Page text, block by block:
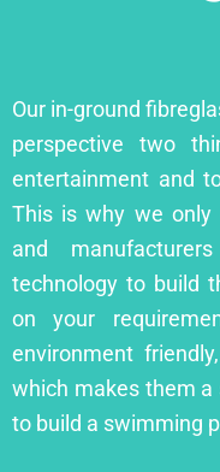
Our in-ground
perspective two
entertainment and
This is why we only
and
technology to build
on your
environment
which makes them a
to build a swimming